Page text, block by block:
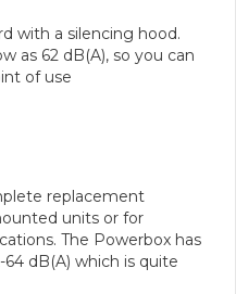
with a silencing hood.
as 62 dB(A), so you can
of use
replacement
units or for
The Powerbox has
dB(A) which is quite